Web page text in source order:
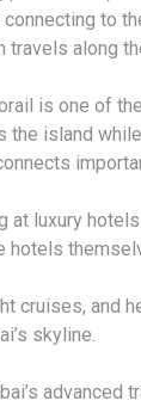
to
travels along
is one of
the island
at luxury
hotels
cruises, and
skyline.
advanced